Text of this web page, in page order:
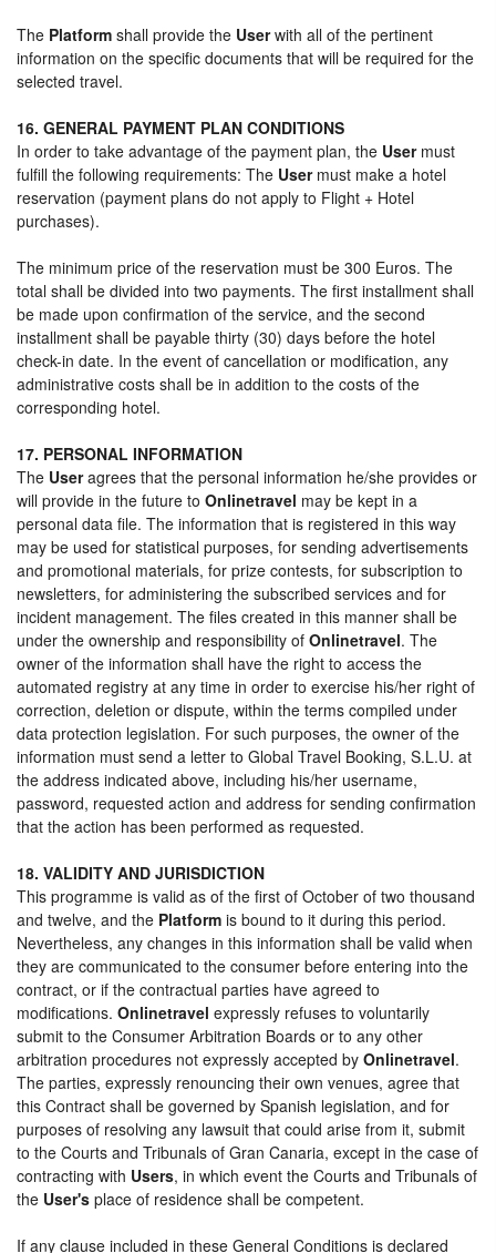
The Platform shall provide the Userwith all of the pertinent
information on the specific documents that will be required for the
selected travel.
16. GENERAL PAYMENT PLAN CONDITIONS
In order to take advantage of the payment plan, the Usermust
fulfill the following requirements: The Usermust make a hotel
reservation (payment plans do not apply to Flight + Hotel
purchases).
The minimum price of the reservation must be 300 Euros. The
total shall be divided into two payments. The first installment shall
be made upon confirmation of the service, and the second
installment shall be payable thirty (30) days before the hotel
check-in date. In the event of cancellation or modification, any
administrative costs shall be in addition to the costs of the
corresponding hotel.
17. PERSONAL INFORMATION
The Useragrees that the personal information he/she provides or
will provide in the future to Onlinetravel may be kept in a
personal data file. The information that is registered in this way
may be used for statistical purposes, for sending advertisements
and promotional materials, for prize contests, for subscription to
newsletters, for administering the subscribed services and for
incident management. The files created in this manner shall be
under the ownership and responsibility of Onlinetravel. The
owner of the information shall have the right to access the
automated registry at any time in order to exercise his/her right of
correction, deletion or dispute, within the terms compiled under
data protection legislation. For such purposes, the owner of the
information must send a letter to Global Travel Booking, S.L.U. at
the address indicated above, including his/her username,
password, requested action and address for sending confirmation
that the action has been performed as requested.
18. VALIDITY AND JURISDICTION
This programme is valid as of the first of October of two thousand
and twelve, and the Platform is bound to it during this period.
Nevertheless, any changes in this information shall be valid when
they are communicated to the consumer before entering into the
contract, or if the contractual parties have agreed to
modifications. Onlinetravel expressly refuses to voluntarily
submit to the Consumer Arbitration Boards or to any other
arbitration procedures not expressly accepted by Onlinetravel.
The parties, expressly renouncing their own venues, agree that
this Contract shall be governed by Spanish legislation, and for
purposes of resolving any lawsuit that could arise from it, submit
to the Courts and Tribunals of Gran Canaria, except in the case of
contracting with Users, in which event the Courts and Tribunals of
the User's place of residence shall be competent.
If any clause included in these General Conditions is declared